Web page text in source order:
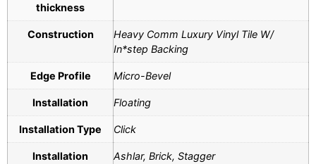
thickness
Construction
Heavy Comm Luxury Vinyl Tile W/
In*step Backing
Edge Profile Micro-Bevel
Installation Floating
Installation Type Click
Installation
Ashlar, Brick, Stagger